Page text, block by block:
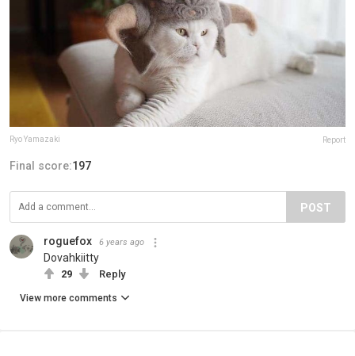
Ryo Yamazaki Report
Final score:197
POST
roguefox 6 years ago
Dovahkiitty
29 Reply
View more comments